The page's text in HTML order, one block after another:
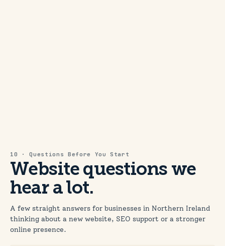
10 · Questions Before You Start
Website questions we
hear a lot.
A few straight answers for businesses in Northern Ireland
thinking about a new website, SEO support or a stronger
online presence.